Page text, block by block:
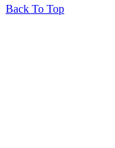
Back To Top